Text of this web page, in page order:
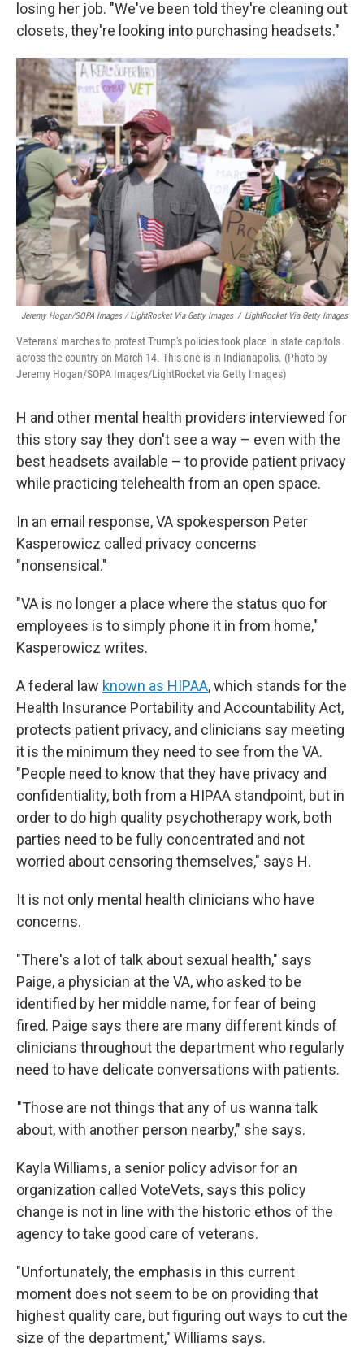
losing her job. "We've been told they're cleaning out
closets, they're looking into purchasing headsets."
Jeremy Hogan/SOPA Images / LightRocket Via Getty Images / LightRocket Via Getty Images
Veterans' marches to protest Trump's policies took place in state capitols
across the country on March 14. This one is in Indianapolis. (Photo by
Jeremy Hogan/SOPA Images/LightRocket via Getty Images)
H and other mental health providers interviewed for
this story say they don't see a way – even with the
best headsets available – to provide patient privacy
while practicing telehealth from an open space.
In an email response, VA spokesperson Peter
Kasperowicz called privacy concerns
"nonsensical."
"VA is no longer a place where the status quo for
employees is to simply phone it in from home,"
Kasperowicz writes.
A federal law known as HIPAA, which stands for the
Health Insurance Portability and Accountability Act,
protects patient privacy, and clinicians say meeting
it is the minimum they need to see from the VA.
"People need to know that they have privacy and
confidentiality, both from a HIPAA standpoint, but in
order to do high quality psychotherapy work, both
parties need to be fully concentrated and not
worried about censoring themselves," says H.
It is not only mental health clinicians who have
concerns.
"There's a lot of talk about sexual health," says
Paige, a physician at the VA, who asked to be
identified by her middle name, for fear of being
fired. Paige says there are many different kinds of
clinicians throughout the department who regularly
need to have delicate conversations with patients.
"Those are not things that any of us wanna talk
about, with another person nearby," she says.
Kayla Williams, a senior policy advisor for an
organization called VoteVets, says this policy
change is not in line with the historic ethos of the
agency to take good care of veterans.
"Unfortunately, the emphasis in this current
moment does not seem to be on providing that
highest quality care, but figuring out ways to cut the
size of the department," Williams says.